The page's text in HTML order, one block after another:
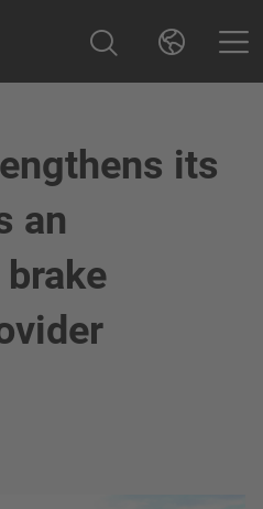
its
an